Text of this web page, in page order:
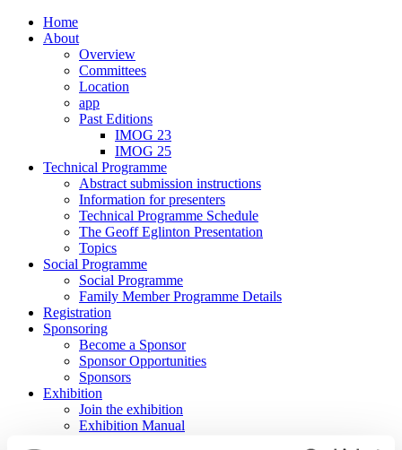
Home
About
Overview
Committees
Location
app
Past Editions
IMOG 23
IMOG 25
Technical Programme
Abstract submission instructions
Information for presenters
Technical Programme Schedule
The Geoff Eglinton Presentation
Topics
Social Programme
Social Programme
Family Member Programme Details
Registration
Sponsoring
Become a Sponsor
Sponsor Opportunities
Sponsors
Exhibition
Join the exhibition
Exhibition Manual